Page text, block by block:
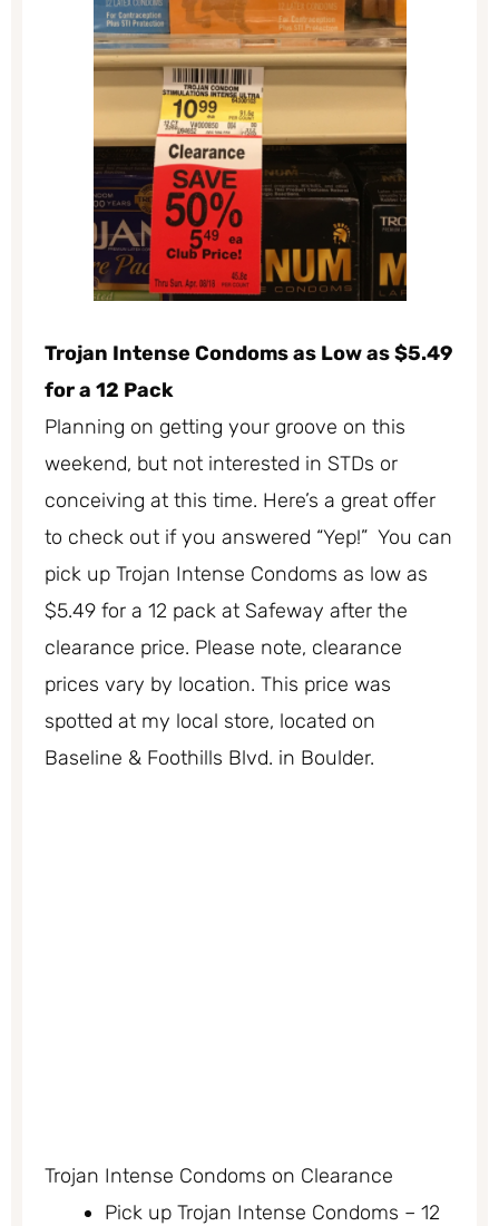
Trojan Intense Condoms as Low as $5.49
for a 12 Pack
Planning on getting your groove on this
weekend, but not interested in STDs or
conceiving at this time. Here’s a great offer
to check out if you answered “Yep!” You can
pick up Trojan Intense Condoms as low as
$5.49 for a 12 pack at Safeway after the
clearance price. Please note, clearance
prices vary by location. This price was
spotted at my local store, located on
Baseline & Foothills Blvd. in Boulder.
Trojan Intense Condoms on Clearance
Pick up Trojan Intense Condoms – 12